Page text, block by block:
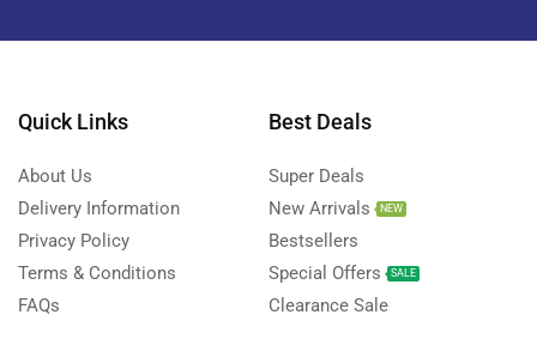
Quick Links
About Us
Delivery Information
Privacy Policy
Terms & Conditions
FAQs
Best Deals
Super Deals
New Arrivals
NEW
Bestsellers
Special Offers
SALE
Clearance Sale